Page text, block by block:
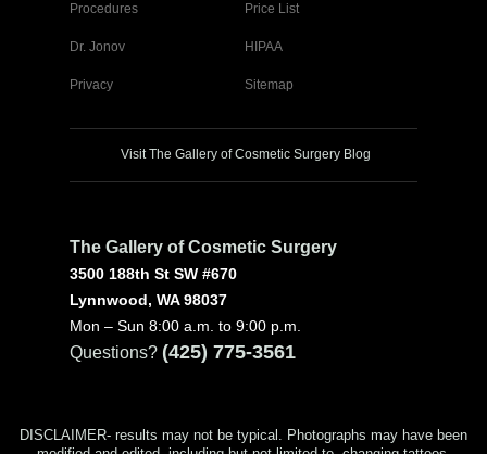
Procedures Price List
Dr. Jonov HIPAA
Privacy Sitemap
Visit The Gallery of Cosmetic Surgery Blog
The Gallery of Cosmetic Surgery
3500 188th St SW #670
Lynnwood, WA 98037
Mon – Sun 8:00 a.m. to 9:00 p.m.
Questions? (425) 775-3561
DISCLAIMER- results may not be typical. Photographs may have been